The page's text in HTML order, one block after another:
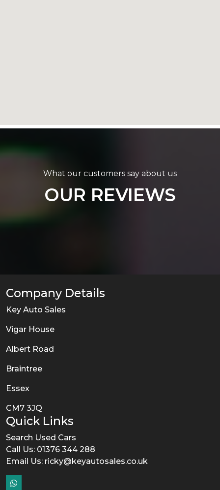
What our customers say about us
OUR REVIEWS
Company Details
Key Auto Sales
Vigar House
Albert Road
Braintree
Essex
CM7 3JQ
Quick Links
Search Used Cars
Call Us: 01376 344 288
Email Us: ricky@keyautosales.co.uk